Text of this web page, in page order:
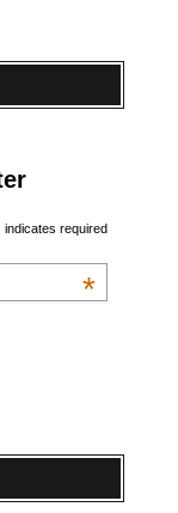
indicates required
*